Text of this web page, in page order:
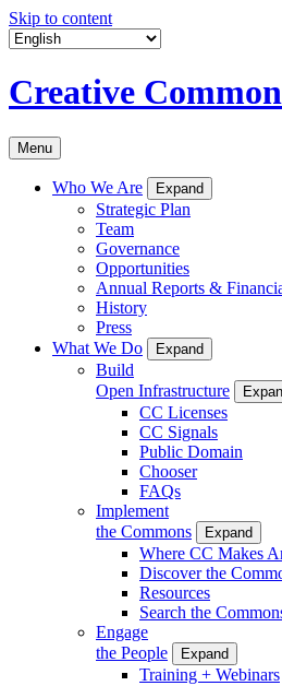
Skip to content
Creative
Menu
Who We Are Expand
Strategic Plan
Team
Governance
Opportunities
Annual Reports &
History
Press
What We Do
Expand
Build
Open Infrastructure
CC Licenses
CC Signals
Public Domain
Chooser
FAQs
Implement
the Commons
Expand
Where CC Makes
Discover the
Resources
Search the
Engage
the People
Expand
Training + Webinars